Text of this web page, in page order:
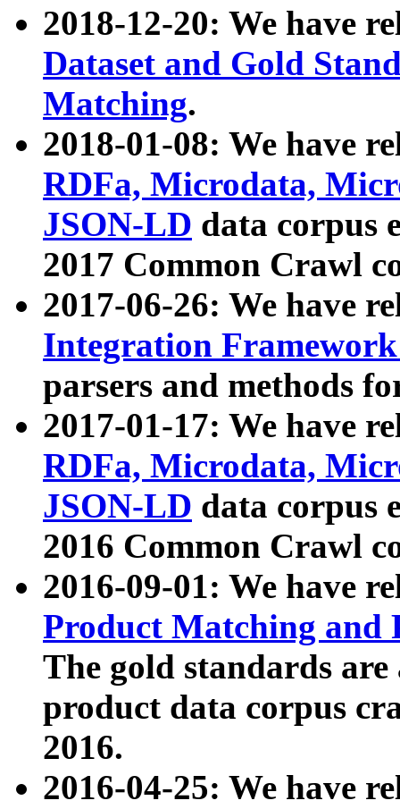
2018-12-20: We have
Dataset and Gold
Matching.
2018-01-08: We have
RDFa, Microdata,
JSON-LD data corpus
2017 Common Crawl
2017-06-26: We have
Integration
parsers and methods
2017-01-17: We have
RDFa, Microdata,
JSON-LD data corpus
2016 Common Crawl
2016-09-01: We have
Product Matching and
The gold standards
product data corpus
2016.
2016-04-25: We have